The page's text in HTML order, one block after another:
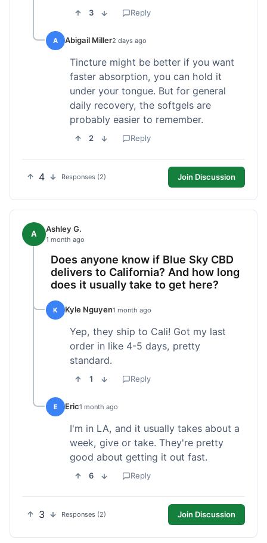
3 Reply
A Abigail Miller2 days ago
Tincture might be better if you want
faster absorption, you can hold it
under your tongue. But for general
daily recovery, the softgels are
probably easier to remember.
2 Reply
4 Responses (2) Join Discussion
A Ashley G.
1 month ago
Does anyone know if Blue Sky CBD
delivers to California? And how long
does it usually take to get here?
K Kyle Nguyen1 month ago
Yep, they ship to Cali! Got my last
order in like 4-5 days, pretty
standard.
1 Reply
E Eric1 month ago
I'm in LA, and it usually takes about a
week, give or take. They're pretty
good about getting it out fast.
6 Reply
3 Responses (2) Join Discussion